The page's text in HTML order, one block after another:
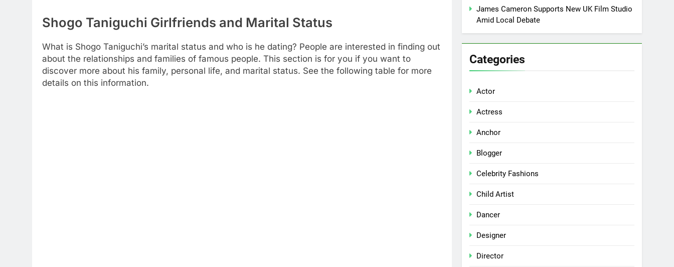
Shogo Taniguchi Girlfriends and Marital Status
What is Shogo Taniguchi’s marital status and who is he dating? People are interested in finding out
about the relationships and families of famous people. This section is for you if you want to
discover more about his family, personal life, and marital status. See the following table for more
details on this information.
James Cameron Supports New UK Film Studio
Amid Local Debate
Categories
Actor
Actress
Anchor
Blogger
Celebrity Fashions
Child Artist
Dancer
Designer
Director